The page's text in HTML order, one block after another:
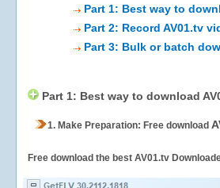
Part 1: Best way to
Part 2: Record AV01.tv
Part 3: Bulk or batch
Part 1: Best way to download
1. Make Preparation: Free download
Free download the best AV01.tv